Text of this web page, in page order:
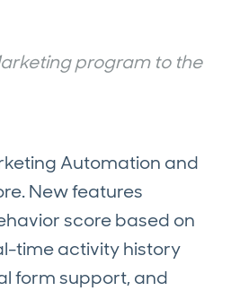
program to the
Automation and
New features
score based on
time activity history
form support, and